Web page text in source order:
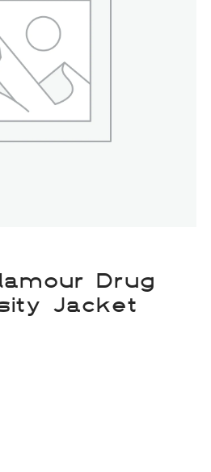
Drug
Jacket